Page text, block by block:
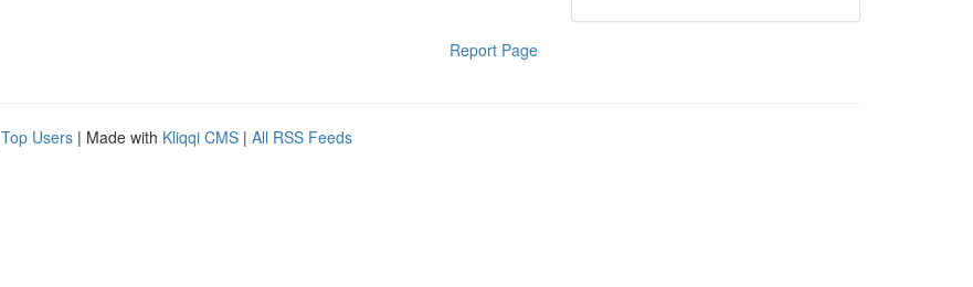
Report Page
Top Users | Made with Kliqqi CMS | All RSS Feeds